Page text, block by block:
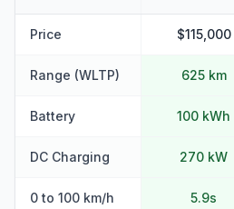
Price $115,000
Range (WLTP) 625 km
Battery 100 kWh
DC Charging 270 kW
0 to 100 km/h 5.9s